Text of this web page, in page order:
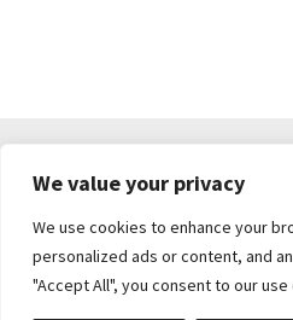
We value your privacy
We use cookies to enhance your
personalized ads or content, and
"Accept All", you consent to our
PRIVACY
Brickie's Collectibles .